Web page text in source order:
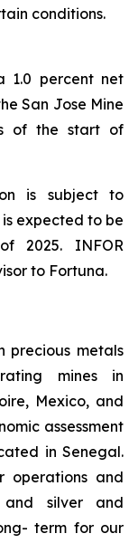
conditions.
1.0 percent net
San Jose Mine
of the start of
is subject to
expected to be
2025. INFOR
to Fortuna.
precious metals
mines in
Mexico, and
assessment
in Senegal.
operations and
and silver and
term for our